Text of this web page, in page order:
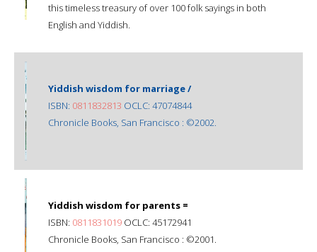
this timeless treasury of over 100 folk sayings in both
English and Yiddish.
Yiddish wisdom for marriage /
ISBN: 0811832813 OCLC: 47074844
Chronicle Books, San Francisco : ©2002.
Yiddish wisdom for parents =
ISBN: 0811831019 OCLC: 45172941
Chronicle Books, San Francisco : ©2001.